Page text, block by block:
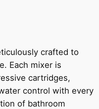
crafted to
Each mixer is
cartridges,
control with every
of bathroom